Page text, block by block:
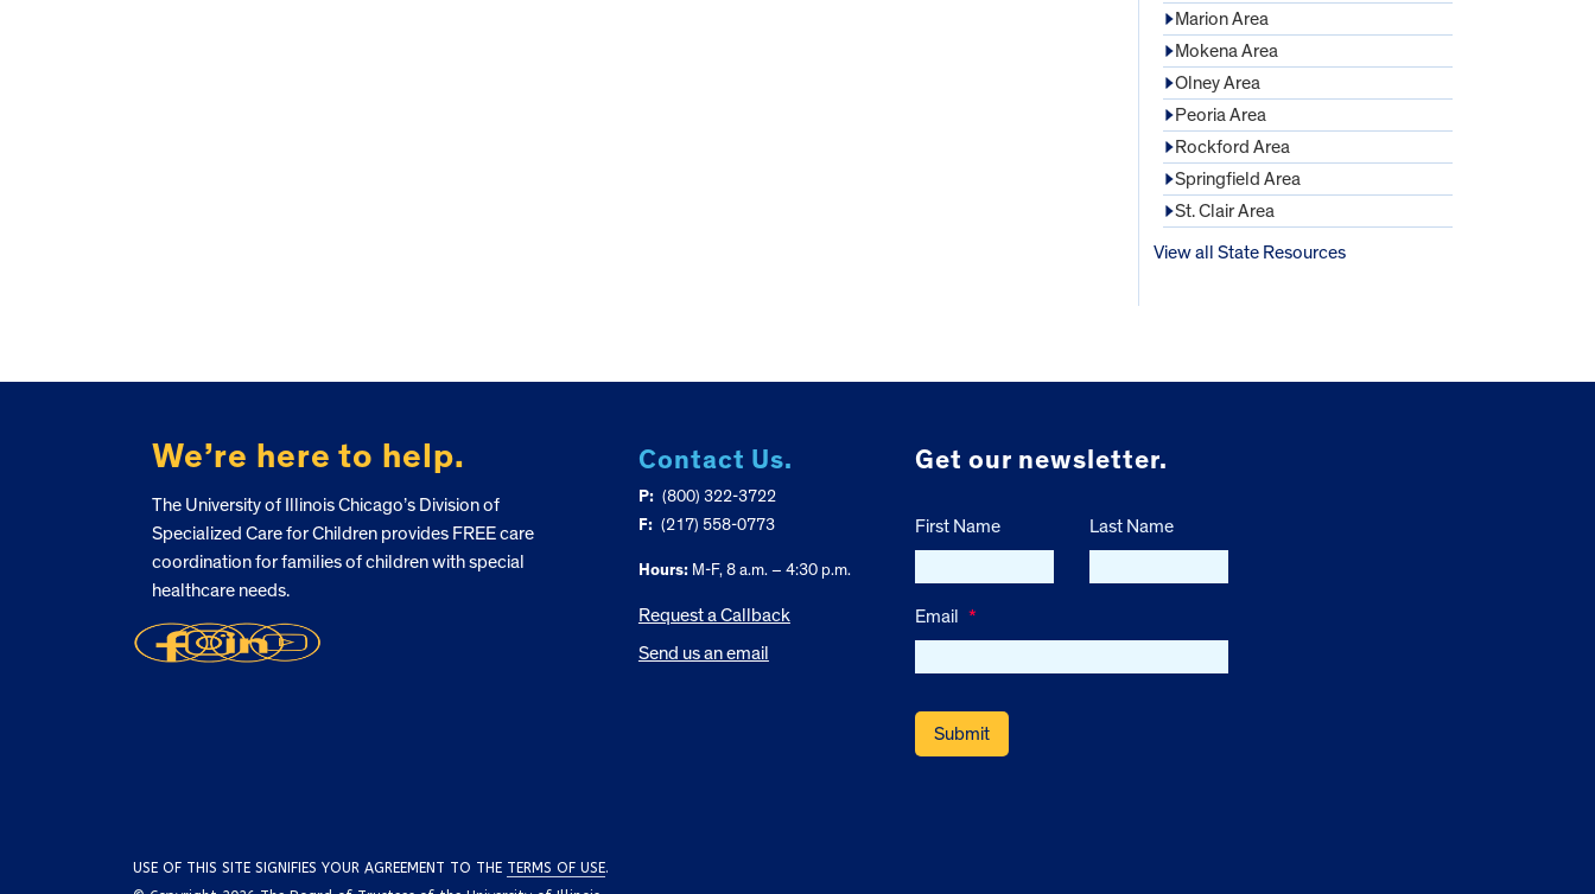
Marion Area
Mokena Area
Olney Area
Peoria Area
Rockford Area
Springfield Area
St. Clair Area
View all State Resources
We’re here to help.
The University of Illinois Chicago’s Division of
Specialized Care for Children provides FREE care
coordination for families of children with special
healthcare needs.
Contact Us.
P: (800) 322-3722
F: (217) 558-0773
Hours:M-F, 8 a.m. – 4:30 p.m.
Request a Callback
Send us an email
Get our newsletter.
First Name Last Name
Email *
USE OF THIS SITE SIGNIFIES YOUR AGREEMENT TO THE TERMS OF USE.